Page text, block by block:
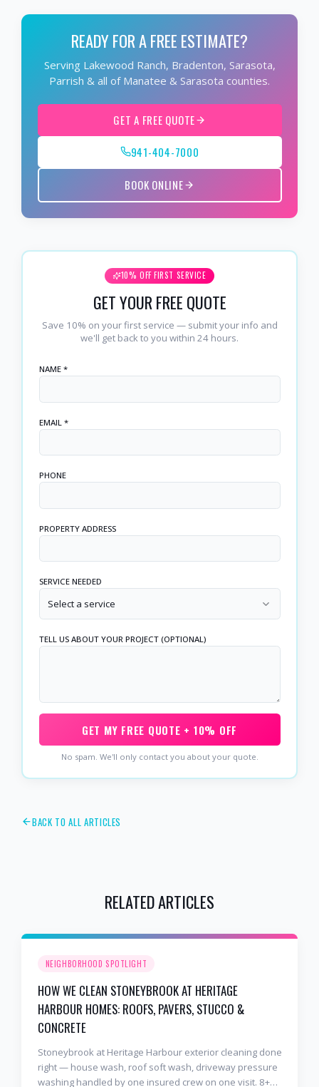
READY FOR A FREE ESTIMATE?
Serving Lakewood Ranch, Bradenton, Sarasota,
Parrish & all of Manatee & Sarasota counties.
GET A FREE QUOTE
941-404-7000
BOOK ONLINE
10% OFF FIRST SERVICE
GET YOUR FREE QUOTE
Save 10% on your first service — submit your info and
we'll get back to you within 24 hours.
NAME *
EMAIL *
PHONE
PROPERTY ADDRESS
SERVICE NEEDED
Select a service
TELL US ABOUT YOUR PROJECT (OPTIONAL)
GET MY FREE QUOTE + 10% OFF
No spam. We'll only contact you about your quote.
BACK TO ALL ARTICLES
RELATED ARTICLES
NEIGHBORHOOD SPOTLIGHT
HOW WE CLEAN STONEYBROOK AT HERITAGE
HARBOUR HOMES: ROOFS, PAVERS, STUCCO &
CONCRETE
Stoneybrook at Heritage Harbour exterior cleaning done
right — house wash, roof soft wash, driveway pressure
washing handled by one insured crew on one visit. 8+